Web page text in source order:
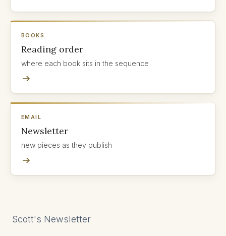
BOOKS
Reading order
where each book sits in the sequence
EMAIL
Newsletter
new pieces as they publish
Scott's Newsletter